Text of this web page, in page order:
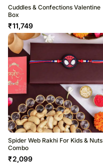
Cuddles & Confections Valentine
Box
₹11,749
Spider Web Rakhi For Kids & Nuts
Combo
₹2,099